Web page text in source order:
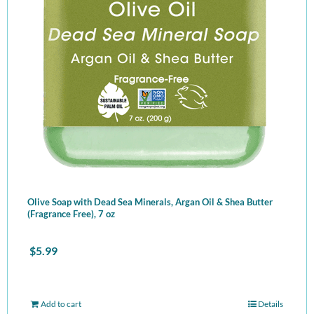
Olive Soap with Dead Sea Minerals, Argan Oil & Shea Butter
(Fragrance Free), 7 oz
$5.99
Add to cart Details